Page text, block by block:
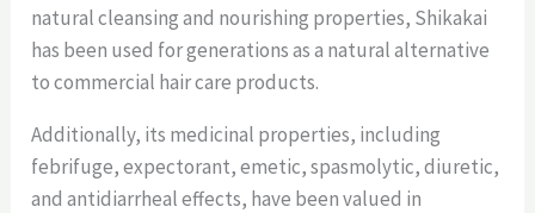
natural cleansing and nourishing properties, Shikakai
has been used for generations as a natural alternative
to commercial hair care products.
Additionally, its medicinal properties, including
febrifuge, expectorant, emetic, spasmolytic, diuretic,
and antidiarrheal effects, have been valued in